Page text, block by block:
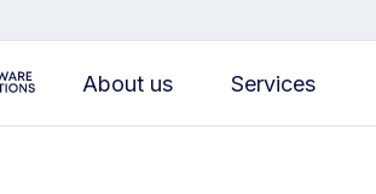
About us Services